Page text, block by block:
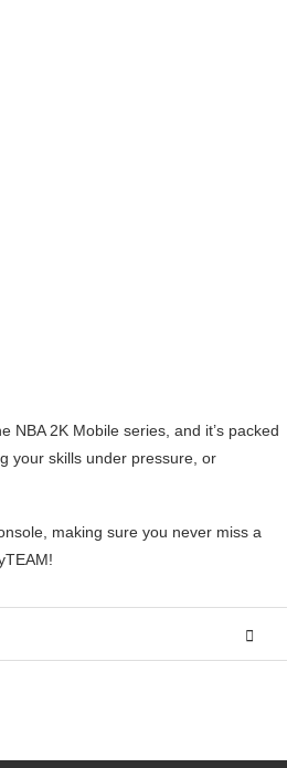
NBA 2K Mobile series, and it’s packed
your skills under pressure, or
making sure you never miss a